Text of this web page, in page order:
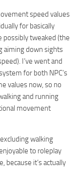
speed values
for basically
possibly tweaked (the
aiming down sights
I’ve went and
for both NPC’s
values now, so no
and running
movement
walking
to roleplay
because it’s actually